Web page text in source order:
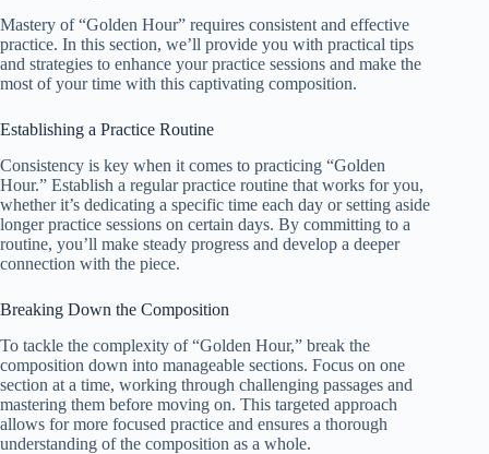
Mastery of “Golden Hour” requires consistent and effective
practice. In this section, we’ll provide you with practical tips
and strategies to enhance your practice sessions and make the
most of your time with this captivating composition.
Establishing a Practice Routine
Consistency is key when it comes to practicing “Golden
Hour.” Establish a regular practice routine that works for you,
whether it’s dedicating a specific time each day or setting aside
longer practice sessions on certain days. By committing to a
routine, you’ll make steady progress and develop a deeper
connection with the piece.
Breaking Down the Composition
To tackle the complexity of “Golden Hour,” break the
composition down into manageable sections. Focus on one
section at a time, working through challenging passages and
mastering them before moving on. This targeted approach
allows for more focused practice and ensures a thorough
understanding of the composition as a whole.